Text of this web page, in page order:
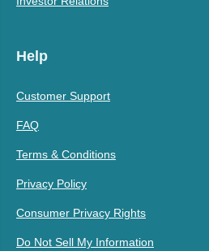
Help
Customer Support
FAQ
Terms & Conditions
Privacy Policy
Consumer Privacy Rights
Do Not Sell My Information